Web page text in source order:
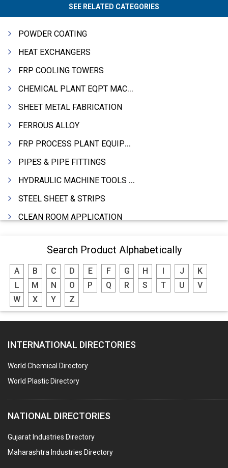
SEE RELATED CATEGORIES
POWDER COATING
HEAT EXCHANGERS
FRP COOLING TOWERS
CHEMICAL PLANT EQPT MACHINERY
SHEET METAL FABRICATION
FERROUS ALLOY
FRP PROCESS PLANT EQUIPMENTS
PIPES & PIPE FITTINGS
HYDRAULIC MACHINE TOOLS & ACCESSORIES
STEEL SHEET & STRIPS
CLEAN ROOM APPLICATION
WIRE (CABLES) MAKING MACHINERY
ROTARY UNIONS
STEEL SUPPLIER
CASTING
DIE CASTINGS
PUMPS & SPARES
VALVES
SPRINGS (ALL TYPES)
TEFLON LINING
ROTARY PRESSURE JOINTS
PALLET RACKING
Search Product Alphabetically
A B C D E F G H J
K
L
M N O P Q R S T U
V
W
X Y Z
INTERNATIONAL DIRECTORIES
World Chemical Directory
World Plastic Directory
NATIONAL DIRECTORIES
Gujarat Industries Directory
Maharashtra Industries Directory